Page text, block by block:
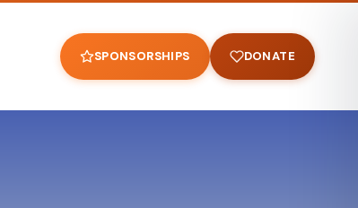
SPONSORSHIPS DONATE